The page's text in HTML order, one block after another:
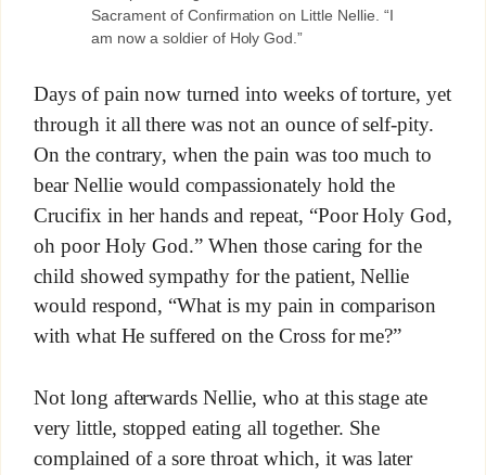
Sacrament of Confirmation on Little Nellie. “I
am now a soldier of Holy God.”
Days of pain now turned into weeks of torture, yet
through it all there was not an ounce of self-pity.
On the contrary, when the pain was too much to
bear Nellie would compassionately hold the
Crucifix in her hands and repeat, “Poor Holy God,
oh poor Holy God.” When those caring for the
child showed sympathy for the patient, Nellie
would respond, “What is my pain in comparison
with what He suffered on the Cross for me?”
Not long afterwards Nellie, who at this stage ate
very little, stopped eating all together. She
complained of a sore throat which, it was later